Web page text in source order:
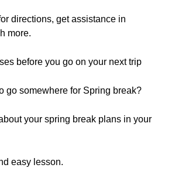
directions, get assistance in
more.
before you go on your next trip
go somewhere for Spring break?
your spring break plans in your
easy lesson.